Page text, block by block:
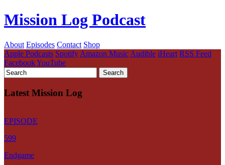
Mission Log Podcast
About Episodes Contact Shop
Apple Podcasts Spotify Amazon Music Audible iHeart RSS Feed
FacebookYouTube
Latest Mission Log
EPISODE
599
Endgame